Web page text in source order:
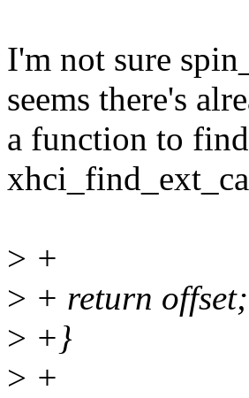
I'm not sure
seems there's
a function to
> +
> + return offset;
> +}
> +